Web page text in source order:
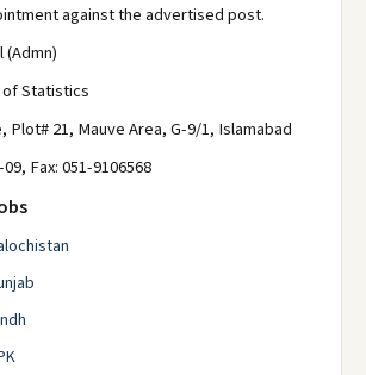
against the advertised post.
of Statistics
21, Mauve Area, G-9/1, Islamabad
Fax: 051-9106568